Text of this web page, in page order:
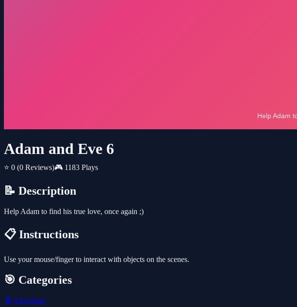
Adam and Eve 6
⭐ 0 (0 Reviews)🎮 1183 Plays
📝 Description
Help Adam to find his true love, once again ;)
📋 Instructions
Use your mouse/finger to interact with objects on the scenes.
🎯 Categories
🧭 Adventure